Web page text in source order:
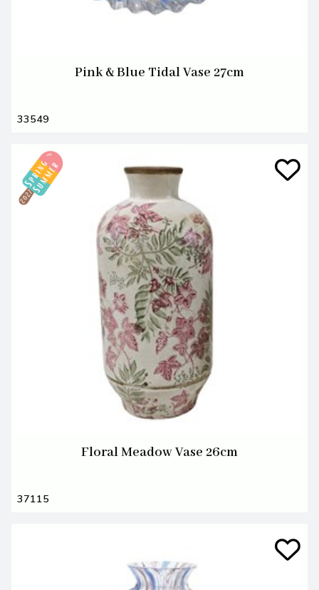
Pink & Blue Tidal Vase 27cm
33549
Floral Meadow Vase 26cm
37115